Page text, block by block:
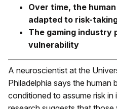
Over time, the
adapted to risk-
The gaming industry
vulnerability
A neuroscientist at the
Philadelphia says the human
conditioned to assume risk